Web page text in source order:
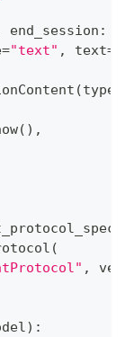
end_session :
="text" , text=
(type
( ) ,
(
,
) :